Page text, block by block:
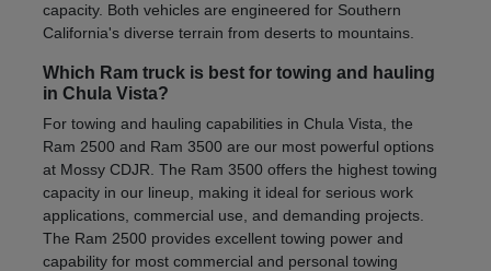
capacity. Both vehicles are engineered for Southern
California's diverse terrain from deserts to mountains.
Which Ram truck is best for towing and hauling
in Chula Vista?
For towing and hauling capabilities in Chula Vista, the
Ram 2500 and Ram 3500 are our most powerful options
at Mossy CDJR. The Ram 3500 offers the highest towing
capacity in our lineup, making it ideal for serious work
applications, commercial use, and demanding projects.
The Ram 2500 provides excellent towing power and
capability for most commercial and personal towing